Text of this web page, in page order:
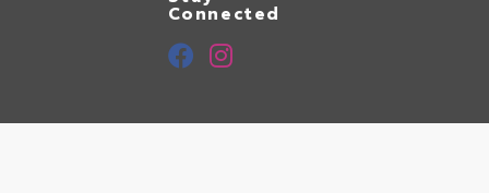
Connected